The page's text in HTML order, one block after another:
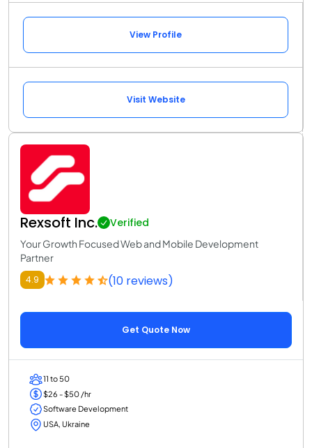
View Profile
Visit Website
Rexsoft Inc. Verified
Your Growth Focused Web and Mobile Development
Partner
4.9 (10 reviews)
Get Quote Now
11 to 50
$26 - $50 /hr
Software Development
USA, Ukraine